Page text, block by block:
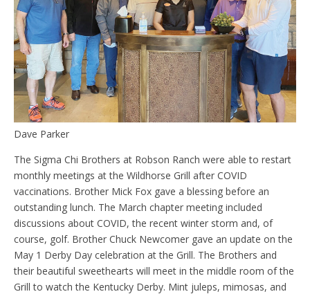
Dave Parker
The Sigma Chi Brothers at Robson Ranch were able to restart
monthly meetings at the Wildhorse Grill after COVID
vaccinations. Brother Mick Fox gave a blessing before an
outstanding lunch. The March chapter meeting included
discussions about COVID, the recent winter storm and, of
course, golf. Brother Chuck Newcomer gave an update on the
May 1 Derby Day celebration at the Grill. The Brothers and
their beautiful sweethearts will meet in the middle room of the
Grill to watch the Kentucky Derby. Mint juleps, mimosas, and